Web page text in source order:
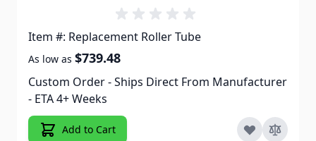
Item #: Replacement Roller Tube
As low as $739.48
Custom Order - Ships Direct From Manufacturer
- ETA 4+ Weeks
Add to Cart